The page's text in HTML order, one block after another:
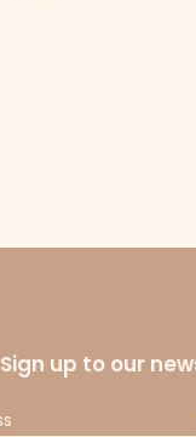
Sign up to our